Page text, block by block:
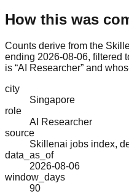
How this was
Counts derive from the
ending 2026-08-06, filtered
is “AI Researcher” and
city
Singapore
role
AI Researcher
source
Skillenai jobs index,
data_as_of
2026-08-06
window_days
90